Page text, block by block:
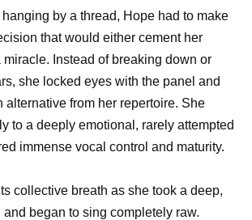
by a thread, Hope had to make
that would either cement her
miracle. Instead of breaking down or
she locked eyes with the panel and
alternative from her repertoire. She
to a deeply emotional, rarely attempted
immense vocal control and maturity.
collective breath as she took a deep,
began to sing completely raw.